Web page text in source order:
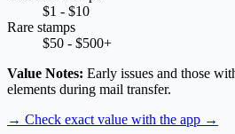
$1 - $10
Rare stamps
$50 - $500+
Value Notes: Early issues and those
elements during mail transfer.
→ Check exact value with the app →